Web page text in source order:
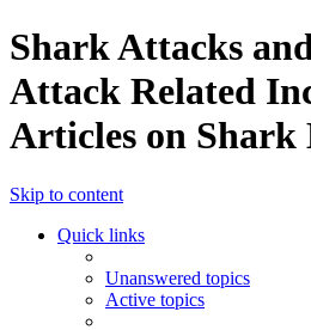
Shark Attacks
Attack Related
Articles on Shark
Skip to content
Quick links
Unanswered topics
Active topics